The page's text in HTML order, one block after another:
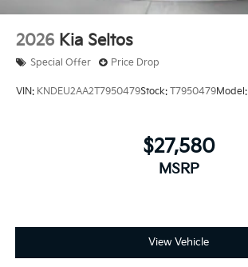
2026 Kia Seltos
Special Offer Price Drop
VIN: KNDEU2AA2T7950479Stock: T7950479Model:
$27,580
MSRP
View Vehicle